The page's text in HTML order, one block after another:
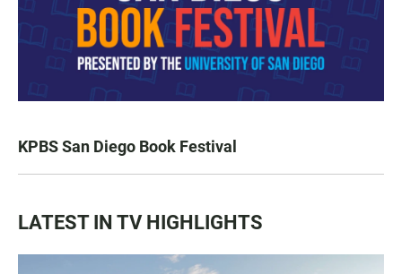
KPBS San Diego Book Festival
LATEST IN TV HIGHLIGHTS